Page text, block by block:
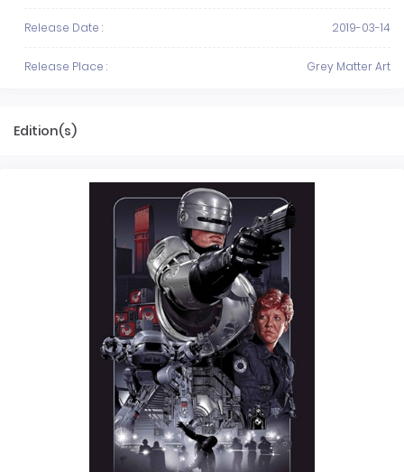
Release Date : 2019-03-14
Release Place : Grey Matter Art
Edition(s)